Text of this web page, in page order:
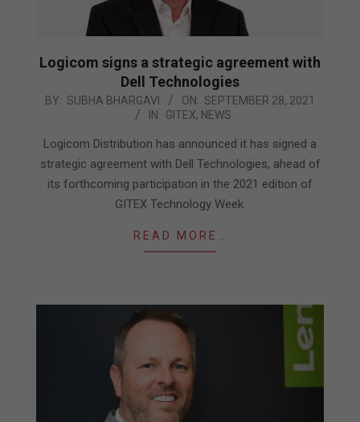
Logicom signs a strategic agreement with
Dell Technologies
2021-
28
BY: SUBHA BHARGAVI ON: SEPTEMBER 28, 2021
IN: GITEX, NEWS
Logicom Distribution has announced it has signed a
strategic agreement with Dell Technologies, ahead of
its forthcoming participation in the 2021 edition of
GITEX Technology Week.
READ MORE…